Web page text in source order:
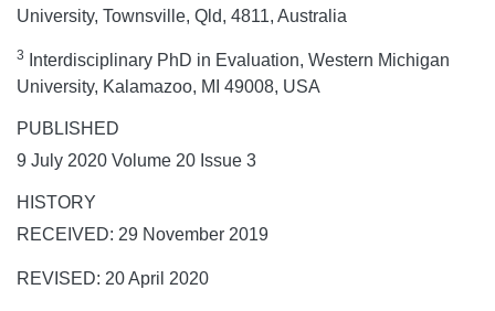
University, Townsville, Qld, 4811, Australia
3
Interdisciplinary PhD in Evaluation, Western Michigan
University, Kalamazoo, MI 49008, USA
PUBLISHED
9 July 2020 Volume 20 Issue 3
HISTORY
RECEIVED: 29 November 2019
REVISED: 20 April 2020